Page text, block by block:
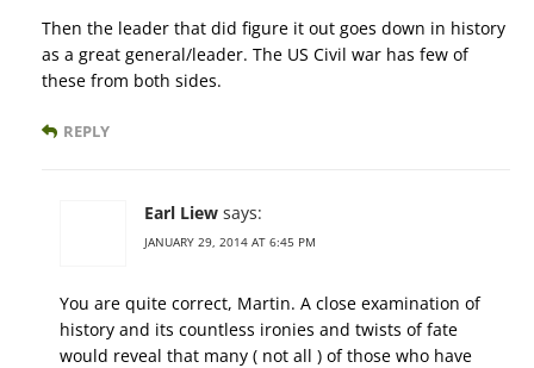
Then the leader that did figure it out goes down in history
as a great general/leader. The US Civil war has few of
these from both sides.
REPLY
Earl Liew says:
JANUARY 29, 2014 AT 6:45 PM
You are quite correct, Martin. A close examination of
history and its countless ironies and twists of fate
would reveal that many ( not all ) of those who have